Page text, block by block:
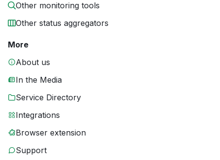
Other monitoring tools
Other status aggregators
More
About us
In the Media
Service Directory
Integrations
Browser extension
Support